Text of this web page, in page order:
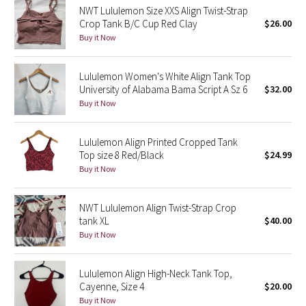
Parallel Stripe
Green Bean/Inkwell
Quiet Stripe
Midnight Iris
Shibori
Stained Glass
Disney x Lululemon
Lululemon x Madhappy
Seawheeze 2022
Seawheeze 2021
NWT Lululemon Size XXS Align Twist-Strap
Crop Tank B/C Cup Red Clay
Buy it Now
$26.00
Lululemon Women's White Align Tank Top
University of Alabama Bama Script A Sz 6
Buy it Now
$32.00
Lululemon Align Printed Cropped Tank
Top size 8 Red/Black
Buy it Now
$24.99
NWT Lululemon Align Twist-Strap Crop
tank XL
Buy it Now
$40.00
Lululemon Align High-Neck Tank Top,
Cayenne, Size 4
Buy it Now
$20.00